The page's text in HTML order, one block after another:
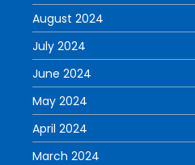
August 2024
July 2024
June 2024
May 2024
April 2024
March 2024